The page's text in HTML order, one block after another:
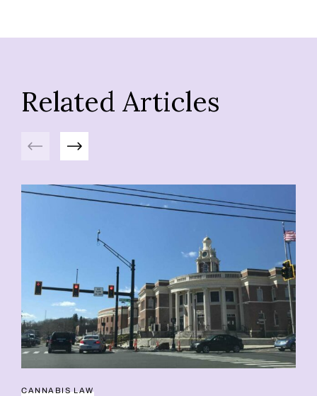
Related Articles
Previous Next
CANNABIS LAW